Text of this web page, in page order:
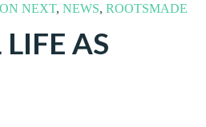
NEXT, NEWS, ROOTSMADE
AS